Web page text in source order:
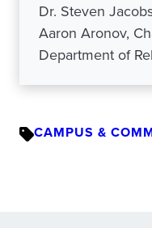
Dr. Steven
Aaron Aronov,
Department of
CAMPUS &